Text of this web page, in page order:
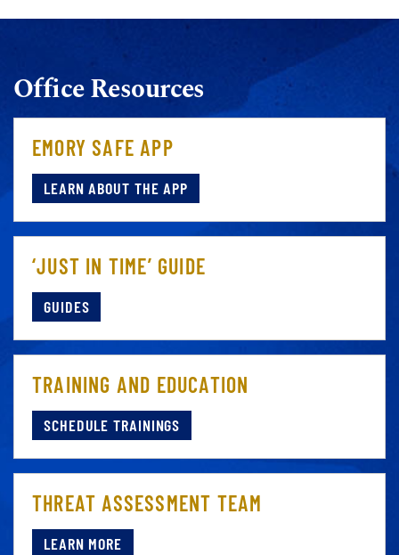
Office Resources
EMORY SAFE APP
LEARN ABOUT THE APP
‘JUST IN TIME’ GUIDE
GUIDES
TRAINING AND EDUCATION
SCHEDULE TRAININGS
THREAT ASSESSMENT TEAM
LEARN MORE